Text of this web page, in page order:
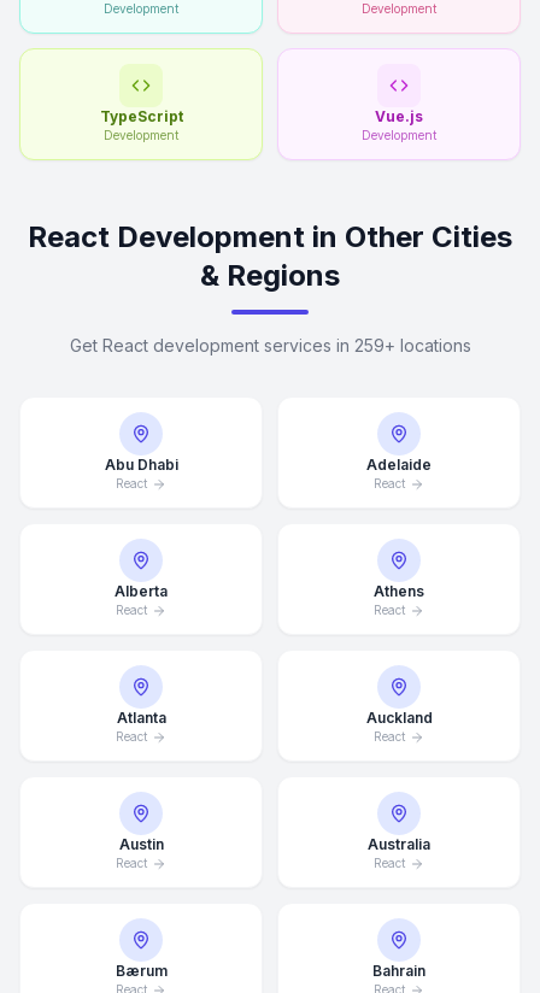
Development Development
TypeScript
Development
Vue.js
Development
React Development in Other Cities
& Regions
Get React development services in 259+ locations
Abu Dhabi
React
Adelaide
React
Alberta
React
Athens
React
Atlanta
React
Auckland
React
Austin
React
Australia
React
Bærum
React
Bahrain
React